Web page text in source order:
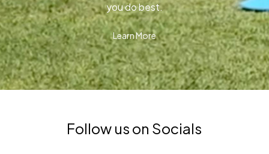
you do best.
Learn More
Follow us on Socials